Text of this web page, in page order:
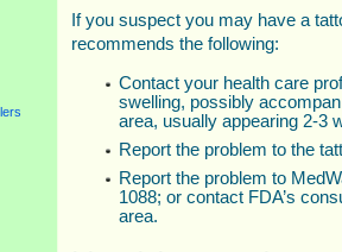
If you suspect you may have a
recommends the following:
Contact your health care
swelling, possibly
area, usually appearing 2-3
Report the problem to the
Report the problem to
1088; or contact FDA’s
area.